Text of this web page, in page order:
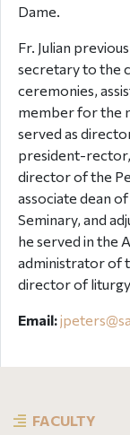
FACULTY
Dame.
Fr. Julian
secretary to the
ceremonies,
member for the
served as
president-
director of the
associate dean
Seminary, and
he served in the
administrator of
director of
Email:jpeters@